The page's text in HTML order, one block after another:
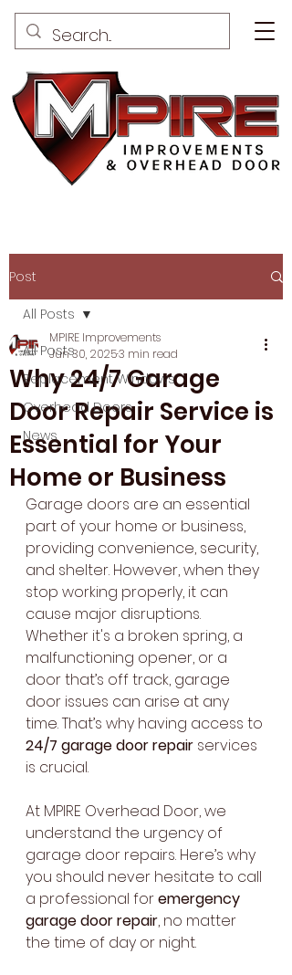
Post
All Posts
Replacement Windows
Overhead Doors
News
All Posts
Why 24/7 Garage
Door Repair Service is
Essential for Your
Home or Business
MPIRE Improvements
Jun 30, 20253 min read
Garage doors are an essential
part of your home or business,
providing convenience, security,
and shelter. However, when they
stop working properly, it can
cause major disruptions.
Whether it's a broken spring, a
malfunctioning opener, or a
door that’s off track, garage
door issues can arise at any
time. That’s why having access to
24/7 garage door repair services
is crucial.
At MPIRE Overhead Door, we
understand the urgency of
garage door repairs. Here’s why
you should never hesitate to call
a professional for emergency
garage door repair, no matter
the time of day or night.